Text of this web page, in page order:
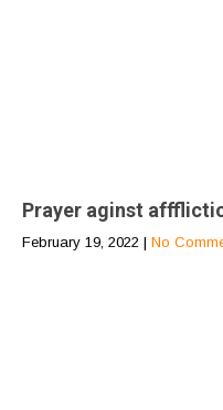
Prayer aginst
February 19, 2022 | No